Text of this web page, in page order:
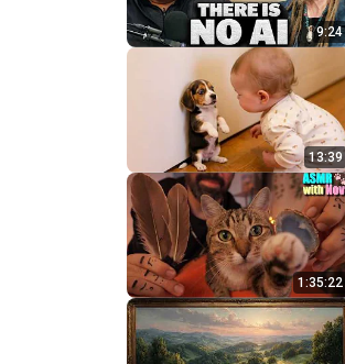
9:24
13:39
1:35:22